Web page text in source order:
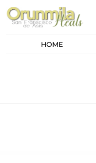
HOME